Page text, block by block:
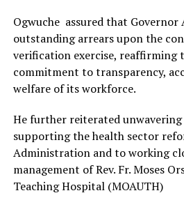
Ogwuche assured that
outstanding arrears upon the
verification exercise, reaffirming
commitment to transparency,
welfare of its workforce.
He further reiterated
supporting the health sector
Administration and to working
management of Rev. Fr. Moses
Teaching Hospital (MOAUTH)